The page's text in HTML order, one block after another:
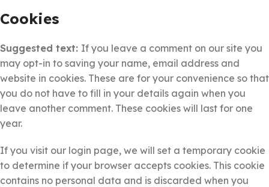
Cookies
Suggested text: If you leave a comment on our site you
may opt-in to saving your name, email address and
website in cookies. These are for your convenience so that
you do not have to fill in your details again when you
leave another comment. These cookies will last for one
year.
If you visit our login page, we will set a temporary cookie
to determine if your browser accepts cookies. This cookie
contains no personal data and is discarded when you